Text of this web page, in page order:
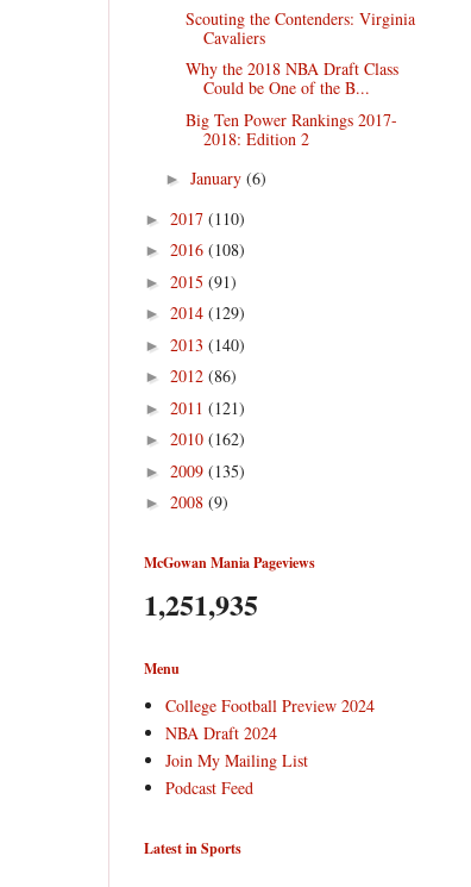
Scouting the Contenders: Virginia
Cavaliers
Why the 2018 NBA Draft Class
Could be One of the B...
Big Ten Power Rankings 2017-
2018: Edition 2
► January (6)
► 2017 (110)
► 2016 (108)
► 2015 (91)
► 2014 (129)
► 2013 (140)
► 2012 (86)
► 2011 (121)
► 2010 (162)
► 2009 (135)
► 2008 (9)
McGowan Mania Pageviews
1,251,935
Menu
College Football Preview 2024
NBA Draft 2024
Join My Mailing List
Podcast Feed
Latest in Sports